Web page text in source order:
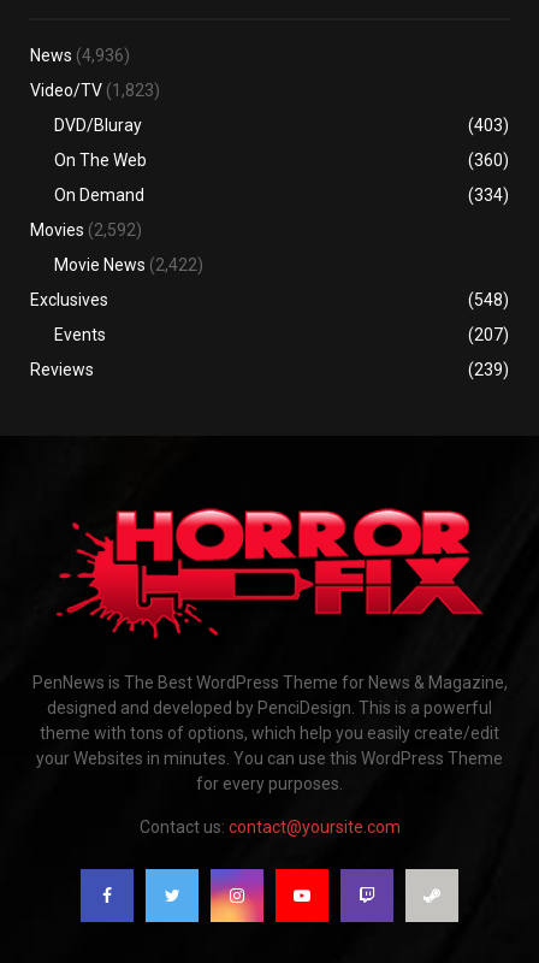
News (4,936)
Video/TV (1,823)
DVD/Bluray
(403)
On The Web
(360)
On Demand
(334)
Movies (2,592)
Movie News (2,422)
Exclusives
(548)
Events
(207)
Reviews
(239)
PenNews is The Best WordPress Theme for News & Magazine,
designed and developed by PenciDesign. This is a powerful
theme with tons of options, which help you easily create/edit
your Websites in minutes. You can use this WordPress Theme
for every purposes.
Contact us: contact@yoursite.com